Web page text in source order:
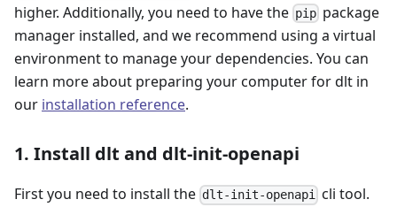
higher. Additionally, you need to have the pip package
manager installed, and we recommend using a virtual
environment to manage your dependencies. You can
learn more about preparing your computer for dlt in
our installation reference.
1. Install dlt and dlt-init-openapi
First you need to install the dlt-init-openapi cli tool.